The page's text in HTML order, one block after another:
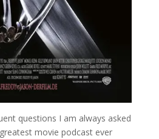
questions I am always asked
movie podcast ever